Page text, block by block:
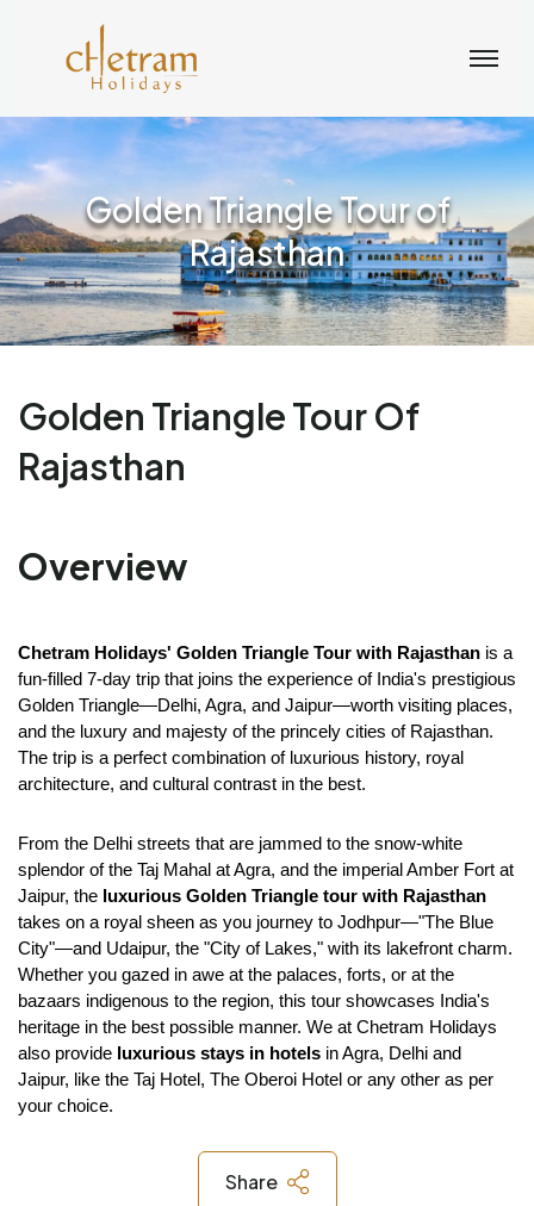
Golden Triangle Tour of
Rajasthan
Golden Triangle Tour Of
Rajasthan
Overview
Chetram Holidays' Golden Triangle Tour with Rajasthan is a
fun-filled 7-day trip that joins the experience of India's prestigious
Golden Triangle—Delhi, Agra, and Jaipur—worth visiting places,
and the luxury and majesty of the princely cities of Rajasthan.
The trip is a perfect combination of luxurious history, royal
architecture, and cultural contrast in the best.
From the Delhi streets that are jammed to the snow-white
splendor of the Taj Mahal at Agra, and the imperial Amber Fort at
Jaipur, the luxurious Golden Triangle tour with Rajasthan
takes on a royal sheen as you journey to Jodhpur—"The Blue
City"—and Udaipur, the "City of Lakes," with its lakefront charm.
Whether you gazed in awe at the palaces, forts, or at the
bazaars indigenous to the region, this tour showcases India's
heritage in the best possible manner. We at Chetram Holidays
also provide luxurious stays in hotels in Agra, Delhi and
Jaipur, like the Taj Hotel, The Oberoi Hotel or any other as per
your choice.
Share